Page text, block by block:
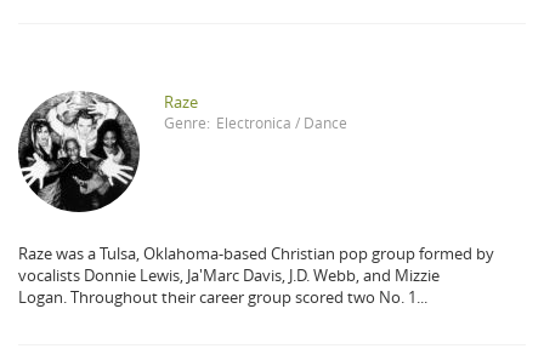
Raze
Genre: Electronica / Dance
Raze was a Tulsa, Oklahoma-based Christian pop group formed by
vocalists Donnie Lewis, Ja'Marc Davis, J.D. Webb, and Mizzie
Logan. Throughout their career group scored two No. 1...